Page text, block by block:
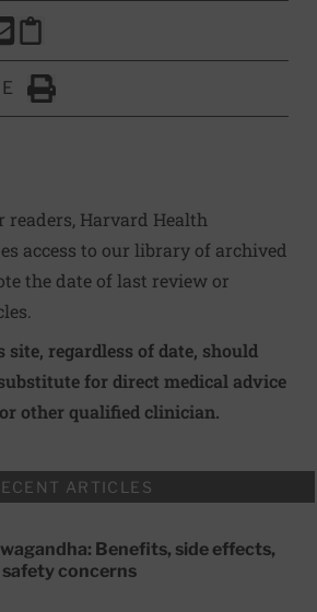
PAGE TO FACEBOOK
THIS PAGE TO X
THIS PAGE VIA EMAIL
Copy this page to clipboard
Click to Print
readers, Harvard Health
access to our library of archived
the date of last review or
regardless of date, should
for direct medical advice
other qualified clinician.
ARTICLES
Benefits, side effects,
safety concerns